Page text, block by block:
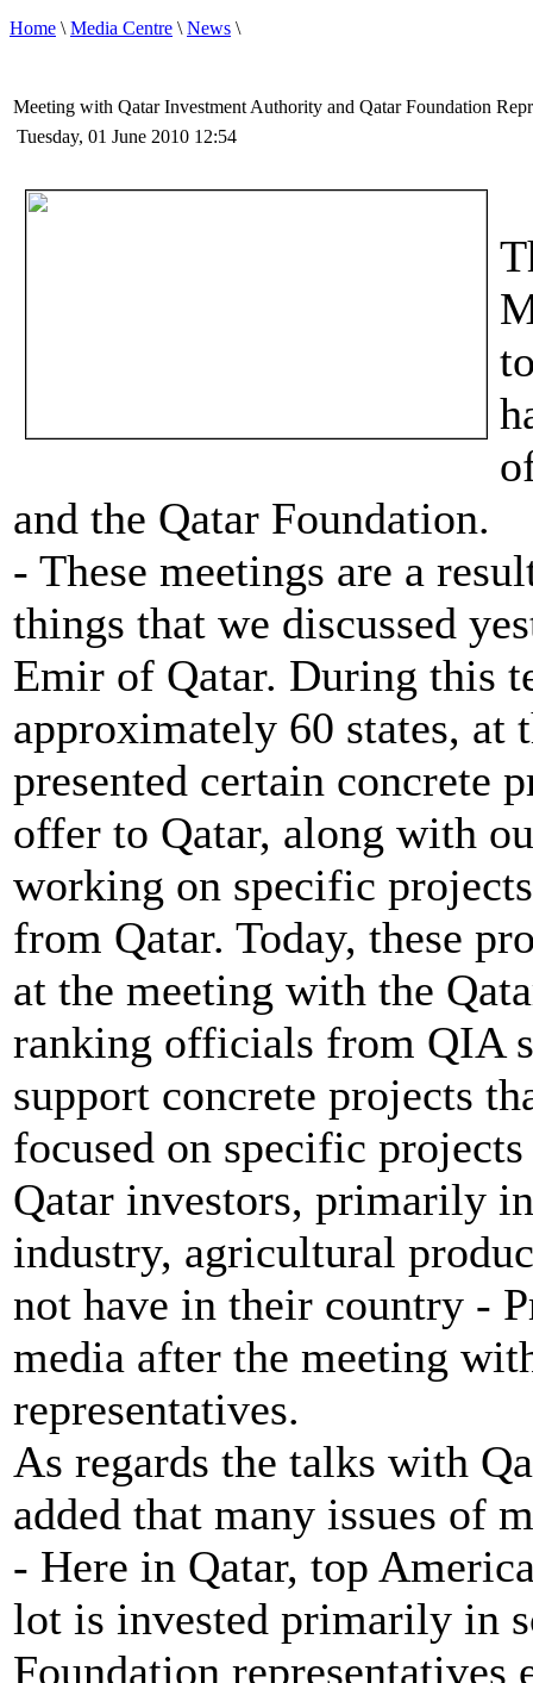
Home \Media Centre \News \
Meeting with Qatar Investment Authority and Qatar Foundation
Tuesday, 01 June 2010 12:54
and the Qatar Foundation.
- These meetings are a
things that we discussed
Emir of Qatar. During this
approximately 60 states,
presented certain concrete
offer to Qatar, along with
working on specific
from Qatar. Today, these
at the meeting with the
ranking officials from QIA
support concrete projects
focused on specific
Qatar investors, primarily
industry, agricultural
not have in their country -
media after the meeting
representatives.
As regards the talks with
added that many issues of
- Here in Qatar, top
lot is invested primarily in
Foundation representatives